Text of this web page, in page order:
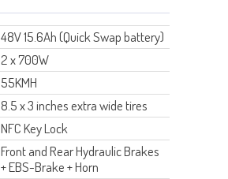
48V 15.6Ah (Quick Swap battery)
2 x 700W
55KMH
8.5 x 3 inches extra wide tires
NFC Key Lock
Front and Rear Hydraulic Brakes
+ EBS-Brake + Horn